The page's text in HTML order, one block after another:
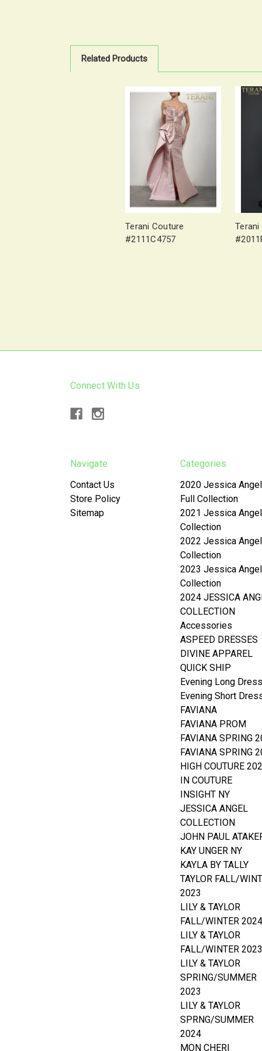
Related Products
Terani Couture
#2111C4757
Connect With Us
Navigate
Contact Us
Store Policy
Sitemap
Categories
2020 Jessica Angel
Full Collection
2021 Jessica Angel
Collection
2022 Jessica Angel
Collection
2023 Jessica Angel
Collection
2024 JESSICA
COLLECTION
Accessories
ASPEED DRESSES
DIVINE APPAREL
QUICK SHIP
Evening Long
Evening Short
FAVIANA
FAVIANA PROM
FAVIANA SPRING
FAVIANA SPRING
HIGH COUTURE
IN COUTURE
INSIGHT NY
JESSICA ANGEL
COLLECTION
JOHN PAUL
KAY UNGER NY
KAYLA BY TALLY
TAYLOR FALL/
2023
LILY & TAYLOR
FALL/WINTER 2024
LILY & TAYLOR
FALL/WINTER 2023
LILY & TAYLOR
SPRING/SUMMER
2023
LILY & TAYLOR
SPRNG/SUMMER
2024
MON CHERI